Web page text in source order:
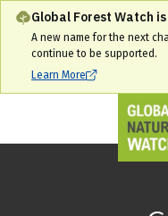
Global Forest Watch
A new name for the next
continue to be supported.
Learn More